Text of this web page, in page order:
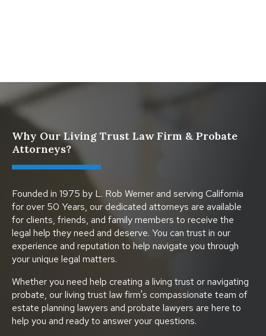
Why Our Living Trust Law Firm & Probate
Attorneys?
Founded in 1975 by L. Rob Werner and serving California
for over 50 Years, our dedicated attorneys are available
for clients, friends, and family members to receive the
legal help they need and deserve. You can trust in our
experience and reputation to help navigate you through
your unique legal matters.
Whether you need help creating a living trust or navigating
probate, our living trust law firm's compassionate team of
estate planning lawyers and probate lawyers are here to
help you and ready to answer your questions.